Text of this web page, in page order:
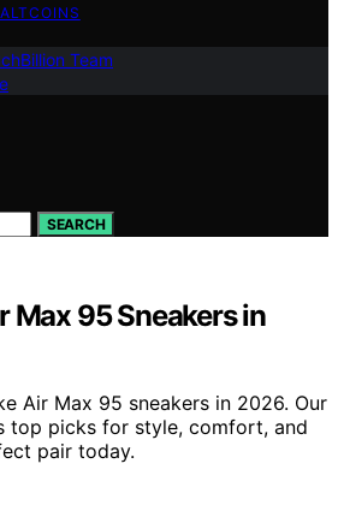
Team
SEARCH
Max 95 Sneakers in
Air Max 95 sneakers in 2026. Our
top picks for style, comfort, and
pair today.